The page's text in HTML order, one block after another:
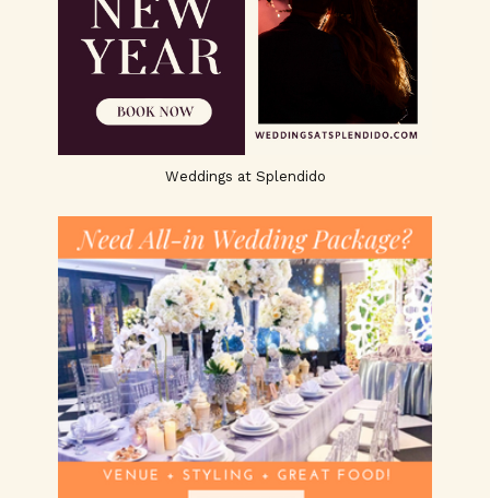
Weddings at Splendido